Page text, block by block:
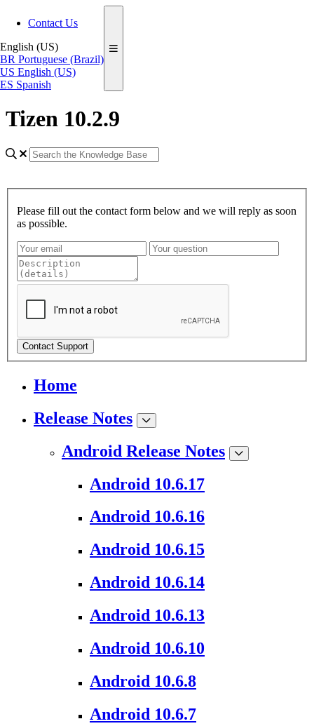
Contact Us
English (US)
BR Portuguese (Brazil)
US English (US)
ES Spanish
Tizen 10.2.9
Please fill out the contact form below and we will reply as soon
as possible.
Contact Support
Home
Release Notes
Android Release Notes
Android 10.6.17
Android 10.6.16
Android 10.6.15
Android 10.6.14
Android 10.6.13
Android 10.6.10
Android 10.6.8
Android 10.6.7